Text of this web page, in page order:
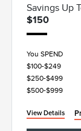
Savings Up
$150
You SPEND
$100-$249
$250-$499
$500-$999
View Details